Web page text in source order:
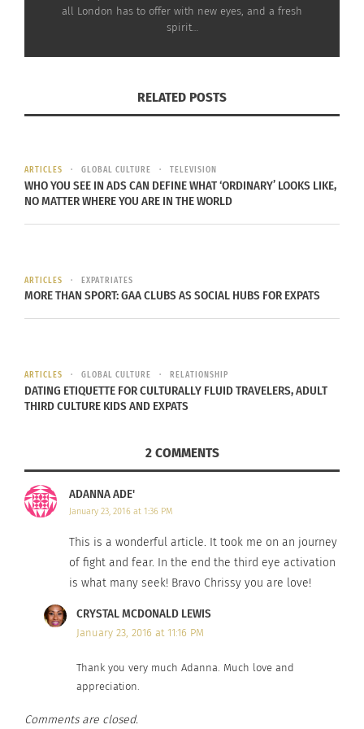
all London has to offer with new eyes, and a fresh
spirit…
RELATED POSTS
ARTICLES GLOBAL CULTURE TELEVISION
WHO YOU SEE IN ADS CAN DEFINE WHAT ‘ORDINARY’ LOOKS LIKE,
NO MATTER WHERE YOU ARE IN THE WORLD
ARTICLES EXPATRIATES
MORE THAN SPORT: GAA CLUBS AS SOCIAL HUBS FOR EXPATS
ARTICLES GLOBAL CULTURE RELATIONSHIP
DATING ETIQUETTE FOR CULTURALLY FLUID TRAVELERS, ADULT
THIRD CULTURE KIDS AND EXPATS
2 COMMENTS
ADANNA ADE'
January 23, 2016 at 1:36 PM
This is a wonderful article. It took me on an journey
of fight and fear. In the end the third eye activation
is what many seek! Bravo Chrissy you are love!
CRYSTAL MCDONALD LEWIS
January 23, 2016 at 11:16 PM
Thank you very much Adanna. Much love and
appreciation.
Comments are closed.